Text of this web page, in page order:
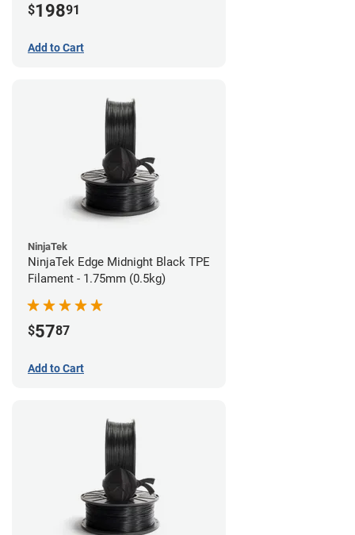
$19891
Add to Cart
NinjaTek
NinjaTek Edge Midnight Black TPE
Filament - 1.75mm (0.5kg)
$5787
Add to Cart